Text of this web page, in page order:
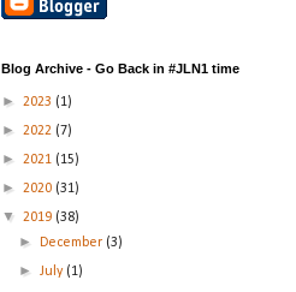
Blog Archive - Go Back in #JLN1 time
► 2023 (1)
► 2022 (7)
► 2021 (15)
► 2020 (31)
▼ 2019 (38)
► December (3)
►July (1)